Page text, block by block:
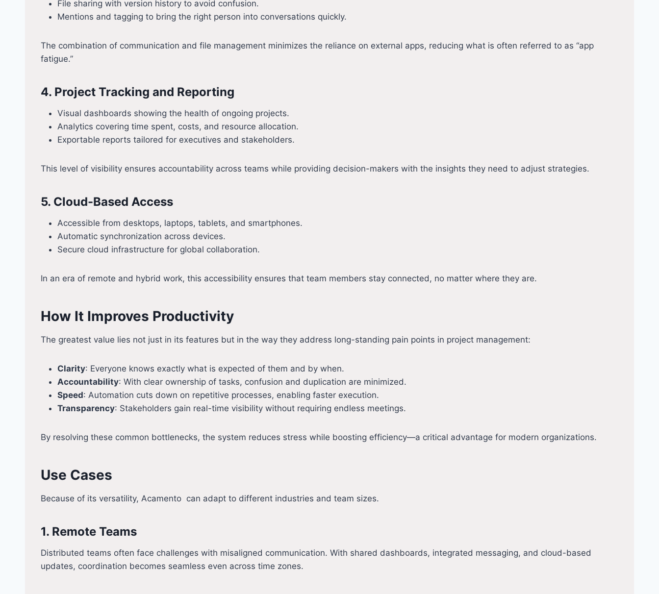
File sharing with version history to avoid confusion.
Mentions and tagging to bring the right person into conversations quickly.
The combination of communication and file management minimizes the reliance on external apps, reducing what is often referred to as “app
fatigue.”
4. Project Tracking and Reporting
Visual dashboards showing the health of ongoing projects.
Analytics covering time spent, costs, and resource allocation.
Exportable reports tailored for executives and stakeholders.
This level of visibility ensures accountability across teams while providing decision-makers with the insights they need to adjust strategies.
5. Cloud-Based Access
Accessible from desktops, laptops, tablets, and smartphones.
Automatic synchronization across devices.
Secure cloud infrastructure for global collaboration.
In an era of remote and hybrid work, this accessibility ensures that team members stay connected, no matter where they are.
How It Improves Productivity
The greatest value lies not just in its features but in the way they address long-standing pain points in project management:
Clarity: Everyone knows exactly what is expected of them and by when.
Accountability: With clear ownership of tasks, confusion and duplication are minimized.
Speed: Automation cuts down on repetitive processes, enabling faster execution.
Transparency: Stakeholders gain real-time visibility without requiring endless meetings.
By resolving these common bottlenecks, the system reduces stress while boosting efficiency—a critical advantage for modern organizations.
Use Cases
Because of its versatility, Acamento can adapt to different industries and team sizes.
1. Remote Teams
Distributed teams often face challenges with misaligned communication. With shared dashboards, integrated messaging, and cloud-based
updates, coordination becomes seamless even across time zones.